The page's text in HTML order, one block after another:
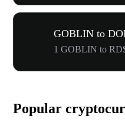
GOBLIN to
1 GOBLIN to
Popular